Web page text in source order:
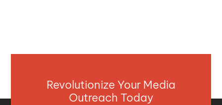
Revolutionize Your Media
Outreach Today